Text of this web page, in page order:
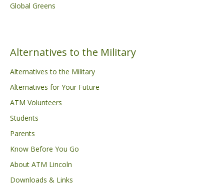
Global Greens
Alternatives to the Military
Alternatives to the Military
Alternatives for Your Future
ATM Volunteers
Students
Parents
Know Before You Go
About ATM Lincoln
Downloads & Links